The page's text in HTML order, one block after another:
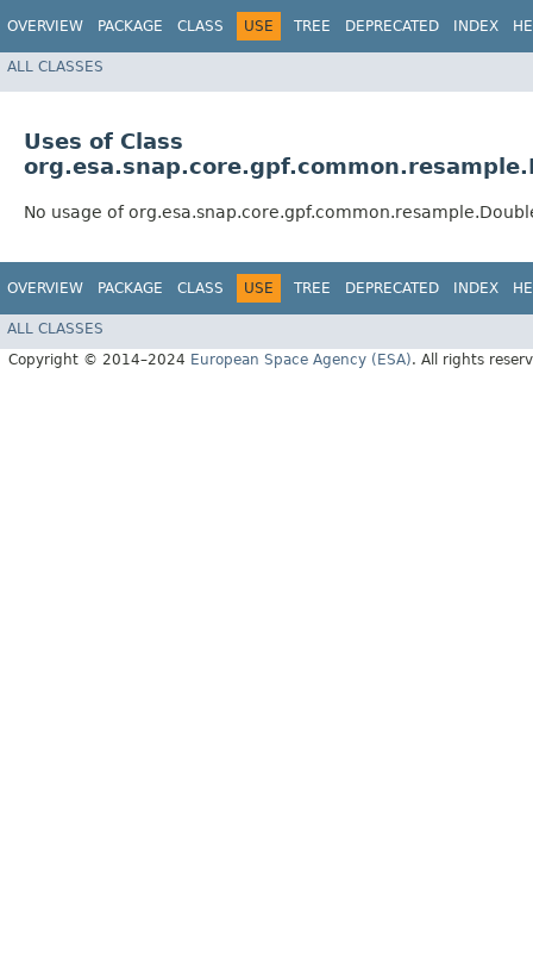
OVERVIEW PACKAGE CLASS USE TREE DEPRECATED INDEX
ALL CLASSES
Uses of Class
No usage of
OVERVIEW PACKAGE CLASS USE TREE DEPRECATED INDEX
ALL CLASSES
Copyright © 2014–2024 European Space Agency (ESA). All rights